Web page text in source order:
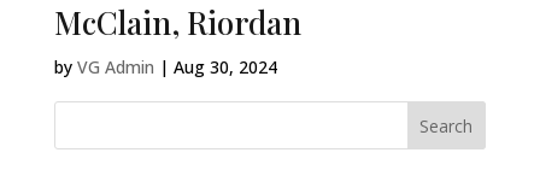
McClain, Riordan
by VG Admin | Aug 30, 2024